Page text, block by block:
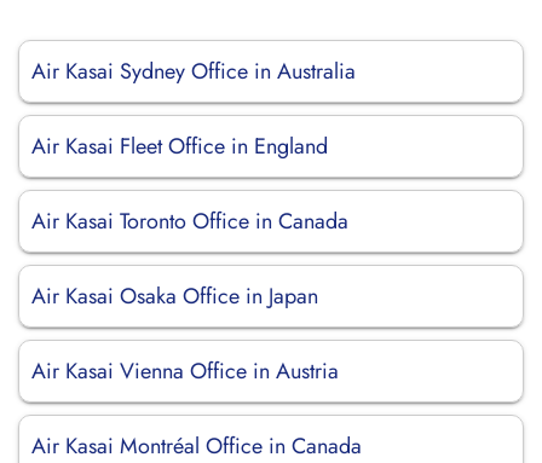
Air Kasai Sydney Office in Australia
Air Kasai Fleet Office in England
Air Kasai Toronto Office in Canada
Air Kasai Osaka Office in Japan
Air Kasai Vienna Office in Austria
Air Kasai Montréal Office in Canada